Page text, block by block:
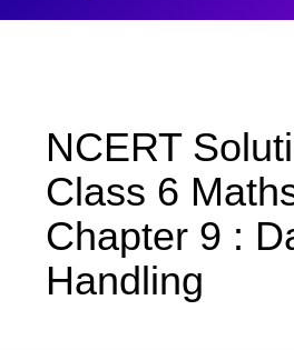
NCERT
Class 6
Chapter 9 :
Handling